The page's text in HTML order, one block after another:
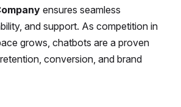
ensures seamless
and support. As competition in
grows, chatbots are a proven
conversion, and brand